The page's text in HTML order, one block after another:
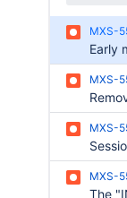
MXS-
MXS-
MXS-
MXS-